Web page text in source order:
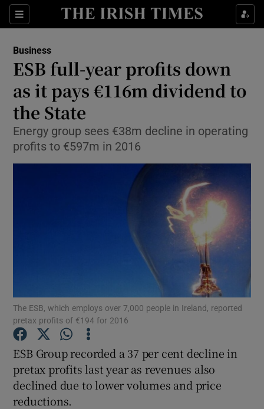
Sections
Show Food sub sections
Show Life & Style sub sections
Show Environment sub sections
Show Science sub sections
Show Podcasts sub sections
Business
ESB full-year profits down
as it pays €116m dividend to
the State
Energy group sees €38m decline in operating
profits to €597m in 2016
The ESB, which employs over 7,000 people in Ireland, reported
pretax profits of €194 for 2016
ESB Group recorded a 37 per cent decline in
pretax profits last year as revenues also
declined due to lower volumes and price
reductions.